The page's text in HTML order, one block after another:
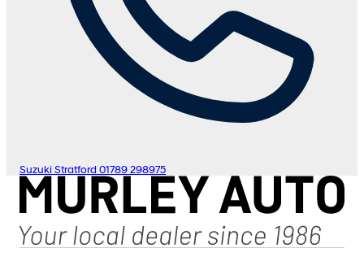
Suzuki Stratford 01789 298975